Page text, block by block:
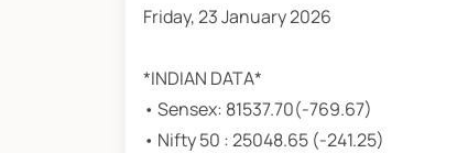
Friday, 23 January 2026
*INDIAN DATA*
• Sensex: 81537.70(-769.67)
• Nifty 50 : 25048.65 (-241.25)